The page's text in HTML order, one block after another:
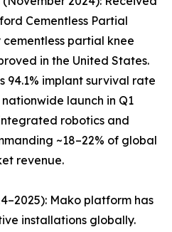
Cementless Partial
partial knee
in the United States.
94.1% implant survival rate
launch in Q1
robotics and
~18–22% of global
revenue.
Mako platform has
installations globally.